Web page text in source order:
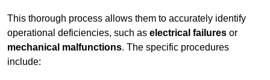
This thorough process allows them to accurately identify
operational deficiencies, such as electrical failures or
mechanical malfunctions. The specific procedures
include: